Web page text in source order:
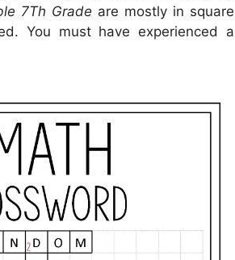
7Th Grade are mostly in square
You must have experienced a